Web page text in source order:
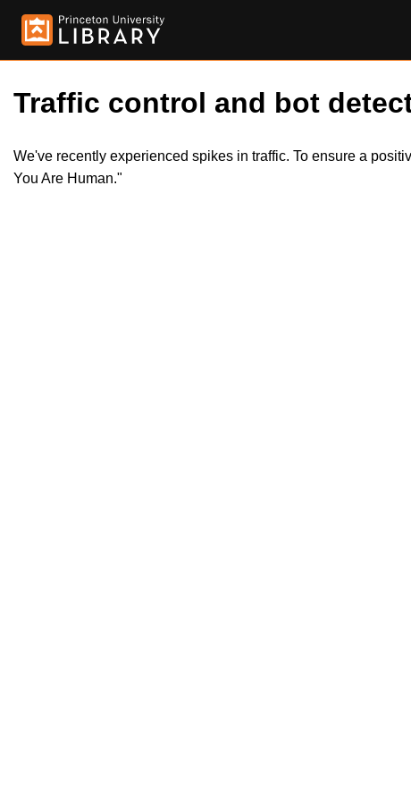
Traffic control and bot
We've recently experienced spikes in traffic. To ensure a
You Are Human."